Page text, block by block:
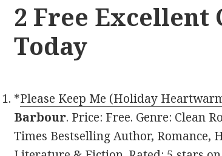
2 Free Excellent
Today
*Please Keep Me (Holiday
Barbour. Price: Free. Genre: Clean
Times Bestselling Author, Romance,